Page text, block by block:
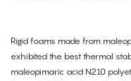
Rigid foams made from
exhibited the best thermal
maleopimaric acid N210